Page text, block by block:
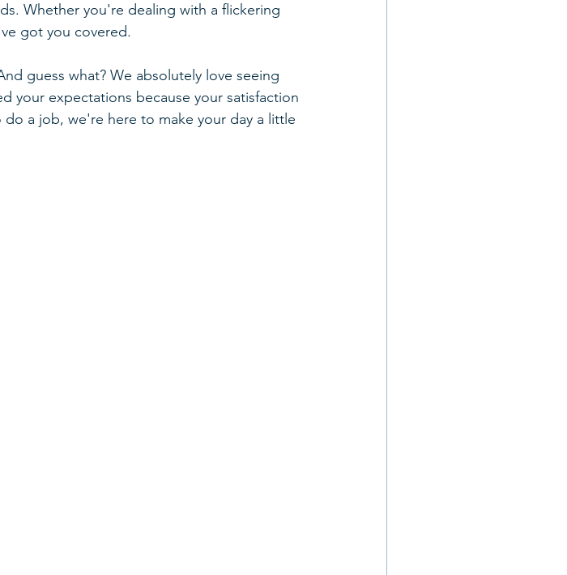
Whether you're dealing with a flickering
got you covered.
guess what? We absolutely love seeing
your expectations because your satisfaction
a job, we're here to make your day a little